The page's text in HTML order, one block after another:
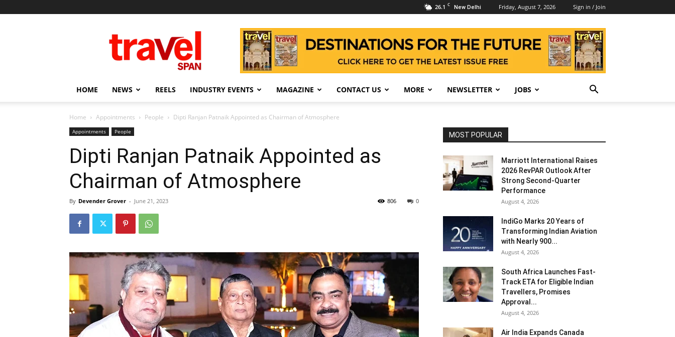
26.1 C New Delhi Friday, August 7, 2026 Sign in / Join
Span
HOME NEWS REELS INDUSTRY EVENTS MAGAZINE CONTACT US MORE NEWSLETTER JOBS
Home Appointments People Dipti Ranjan Patnaik Appointed as Chairman of Atmosphere
Appointments People
Dipti Ranjan Patnaik Appointed as
Chairman of Atmosphere
By Devender Grover - June 21, 2023 0
806
MOST POPULAR
Marriott International Raises
2026 RevPAR Outlook After
Strong Second-Quarter
Performance
August 4, 2026
IndiGo Marks 20 Years of
Transforming Indian Aviation
with Nearly 900...
August 4, 2026
South Africa Launches Fast-
Track ETA for Eligible Indian
Travellers, Promises
Approval...
August 4, 2026
Air India Expands Canada